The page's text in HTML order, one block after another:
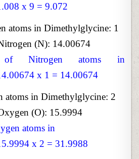
x 9 = 9.072
atoms in Dimethylglycine: 1
(N): 14.00674
Nitrogen atoms in
x 1 = 14.00674
atoms in Dimethylglycine: 2
(O): 15.9994
atoms in
x 2 = 31.9988